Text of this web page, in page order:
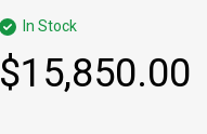
In Stock
$15,850.00